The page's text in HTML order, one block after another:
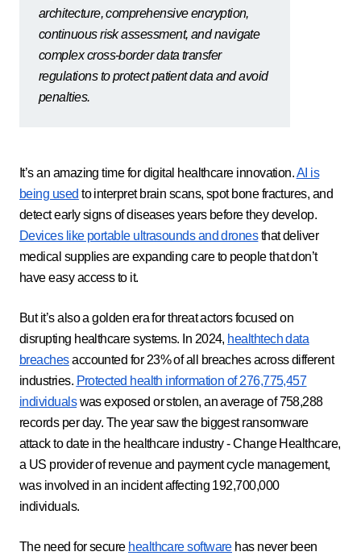
architecture, comprehensive encryption,
continuous risk assessment, and navigate
complex cross-border data transfer
regulations to protect patient data and avoid
penalties.
It’s an amazing time for digital healthcare innovation.AI is
being used to interpret brain scans, spot bone fractures, and
detect early signs of diseases years before they develop.
Devices like portable ultrasounds and dronesthat deliver
medical supplies are expanding care to people that don’t
have easy access to it.
But it’s also a golden era for threat actors focused on
disrupting healthcare systems. In 2024, healthtech data
breachesaccounted for 23% of all breaches across different
industries. Protected health information of 276,775,457
individualswas exposed or stolen, an average of 758,288
records per day. The year saw the biggest ransomware
attack to date in the healthcare industry - Change Healthcare,
a US provider of revenue and payment cycle management,
was involved in an incident affecting 192,700,000
individuals.
The need for secure healthcare softwarehas never been